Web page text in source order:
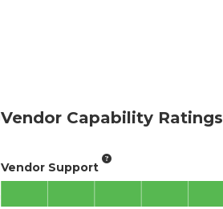
Vendor Capability Ratings
Vendor Support